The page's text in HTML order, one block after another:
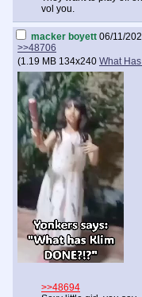
vol you.
macker boyett 06/11/
>>48706
(1.19 MB 134x240 What
>>48694